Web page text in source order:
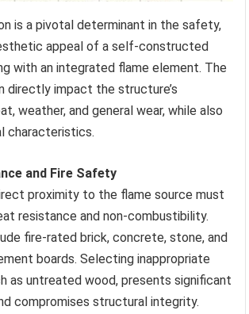
is a pivotal determinant in the safety,
appeal of a self-constructed
with an integrated flame element. The
directly impact the structure’s
weather, and general wear, while also
characteristics.
and Fire Safety
proximity to the flame source must
resistance and non-combustibility.
fire-rated brick, concrete, stone, and
boards. Selecting inappropriate
as untreated wood, presents significant
compromises structural integrity.